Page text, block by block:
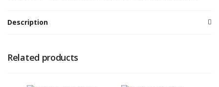
Description
Related products